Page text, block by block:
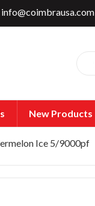
info@coimbrausa.com
New Products
Ice 5/9000pf